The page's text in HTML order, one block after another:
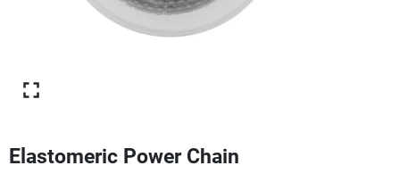
Elastomeric Power Chain